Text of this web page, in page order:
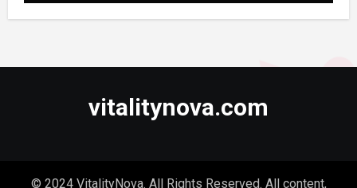
vitalitynova.com
© 2024 VitalityNova. All Rights Reserved. All content,